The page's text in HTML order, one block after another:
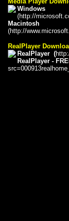
Windows
(http://
Macintosh
(http://
RealPlayer
RealPlayer (
RealPlayer -